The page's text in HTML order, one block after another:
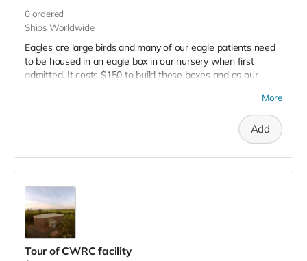
0 ordered
Ships Worldwide
Eagles are large birds and many of our eagle patients need
to be housed in an eagle box in our nursery when first
admitted. It costs $150 to build these boxes and as our
Receive a certificate made out in your name or anyone you
choose (makes a great gift for an animal lover!), Plus receive
a set of 3 CWRC postacrds, a T Shirt and a tax receipt for
More
Add
Tour of CWRC facility